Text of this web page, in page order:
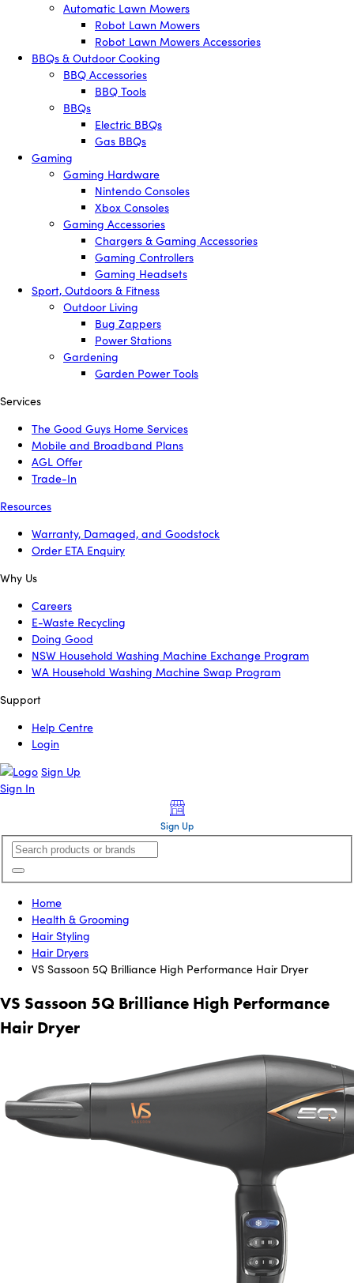
Automatic Lawn Mowers
Robot Lawn Mowers
Robot Lawn Mowers Accessories
BBQs & Outdoor Cooking
BBQ Accessories
BBQ Tools
BBQs
Electric BBQs
Gas BBQs
Gaming
Gaming Hardware
Nintendo Consoles
Xbox Consoles
Gaming Accessories
Chargers & Gaming Accessories
Gaming Controllers
Gaming Headsets
Sport, Outdoors & Fitness
Outdoor Living
Bug Zappers
Power Stations
Gardening
Garden Power Tools
Services
The Good Guys Home Services
Mobile and Broadband Plans
AGL Offer
Trade-In
Resources
Warranty, Damaged, and Goodstock
Order ETA Enquiry
Why Us
Careers
E-Waste Recycling
Doing Good
NSW Household Washing Machine Exchange Program
WA Household Washing Machine Swap Program
Support
Help Centre
Login
Sign Up
Sign In
Sign Up
Home
Health & Grooming
Hair Styling
Hair Dryers
VS Sassoon 5Q Brilliance High Performance Hair Dryer
VS Sassoon 5Q Brilliance High Performance
Hair Dryer